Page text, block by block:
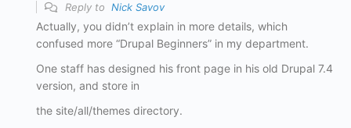
Reply to Nick Savov
Actually, you didn’t explain in more details, which
confused more “Drupal Beginners” in my department.
One staff has designed his front page in his old Drupal 7.4
version, and store in
the site/all/themes directory.